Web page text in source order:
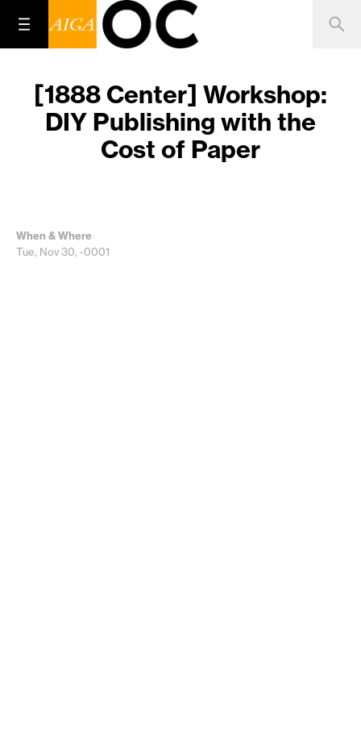
[1888 Center] Workshop:
DIY Publishing with the
Cost of Paper
When & Where
Tue, Nov 30, -0001